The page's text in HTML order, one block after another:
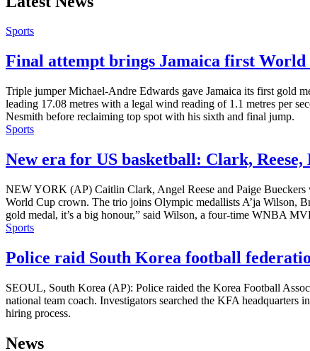
Sports
Final attempt brings Jamaica first World
Triple jumper Michael-Andre Edwards gave Jamaica its first gold
leading 17.08 metres with a legal wind reading of 1.1 metres per
Nesmith before reclaiming top spot with his sixth and final jump.
Sports
New era for US basketball: Clark,
NEW YORK (AP) Caitlin Clark, Angel Reese and Paige Bueckers
World Cup crown. The trio joins Olympic medallists A’ja Wilson,
gold medal, it’s a big honour,” said Wilson, a four-time WNBA
Sports
Police raid South Korea football
SEOUL, South Korea (AP): Police raided the Korea Football
national team coach. Investigators searched the KFA
hiring process.
News